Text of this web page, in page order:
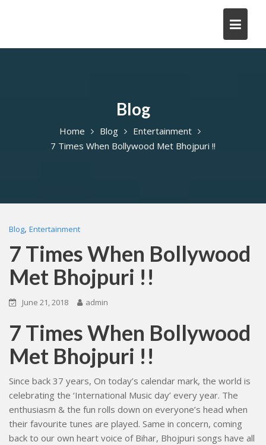
Blog
Home Blog
Entertainment
7 Times When Bollywood Met Bhojpuri !!
Blog, Entertainment
7 Times When Bollywood
Met Bhojpuri !!
June 21, 2018 admin
7 Times When Bollywood
Met Bhojpuri !!
Since back 37 years, On today’s calendar mark, the world is
celebrating the ‘International Music day’ every year. The
enthusiasm & the fun rolls down on everyone’s head when
their favourite tunes are played. Same in concern, coming
back to our own heart voice of Bihar, Bhojpuri songs have all